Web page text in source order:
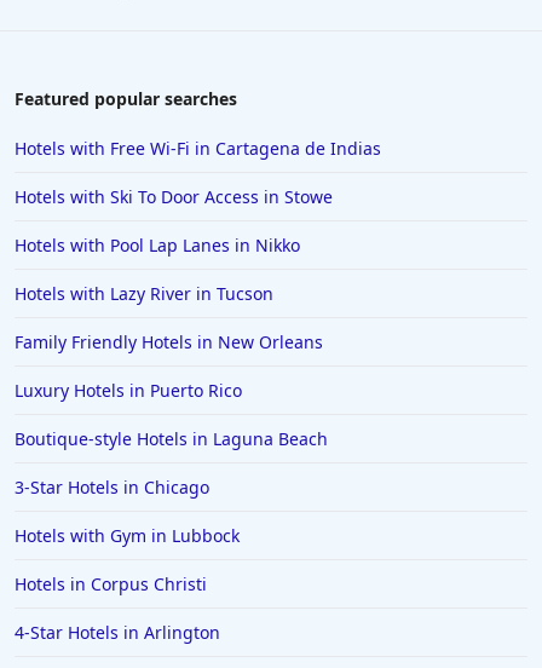
Featured popular searches
Hotels with Free Wi-Fi in Cartagena de Indias
Hotels with Ski To Door Access in Stowe
Hotels with Pool Lap Lanes in Nikko
Hotels with Lazy River in Tucson
Family Friendly Hotels in New Orleans
Luxury Hotels in Puerto Rico
Boutique-style Hotels in Laguna Beach
3-Star Hotels in Chicago
Hotels with Gym in Lubbock
Hotels in Corpus Christi
4-Star Hotels in Arlington